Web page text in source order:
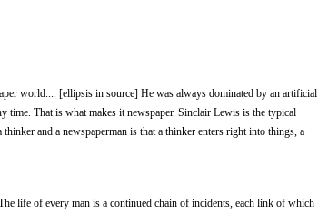
world.... [ellipsis in source] He was always dominated by an artificial
time. That is what makes it newspaper. Sinclair Lewis is the typical
and a newspaperman is that a thinker enters right into things, a
life of every man is a continued chain of incidents, each link of which